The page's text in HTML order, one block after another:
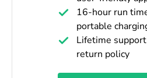
16-hour run
portable
Lifetime
return policy